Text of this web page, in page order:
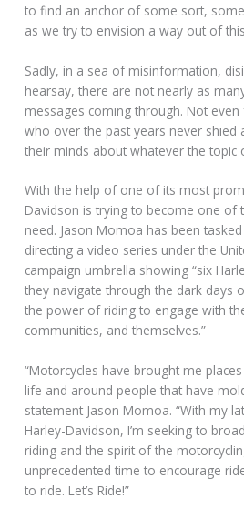
to find an anchor of some sort,
as we try to envision a way out of
Sadly, in a sea of misinformation,
hearsay, there are not nearly as
messages coming through. Not
who over the past years never shied
their minds about whatever the topic
With the help of one of its most
Davidson is trying to become one of
need. Jason Momoa has been
directing a video series under the
campaign umbrella showing “six
they navigate through the dark days
the power of riding to engage with
communities, and themselves.”
“Motorcycles have brought me
life and around people that have
statement Jason Momoa. “With my
Harley-Davidson, I’m seeking to
riding and the spirit of the
unprecedented time to encourage
to ride. Let’s Ride!”